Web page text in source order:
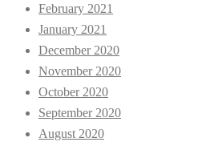
February 2021
January 2021
December 2020
November 2020
October 2020
September 2020
August 2020